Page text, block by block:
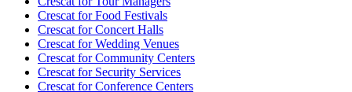
Crescat forFood Festivals
Crescat forConcert Halls
Crescat forWedding Venues
Crescat forCommunity Centers
Crescat forSecurity Services
Crescat forConference Centers